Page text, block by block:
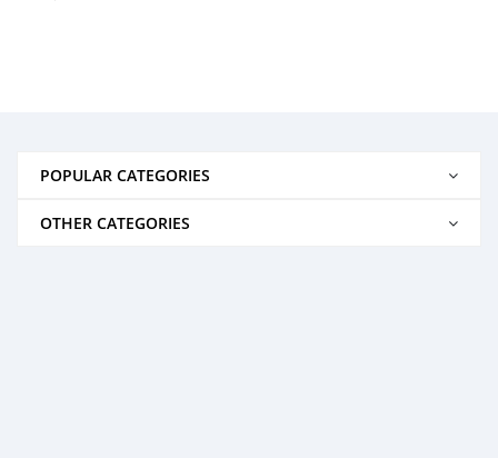
POPULAR CATEGORIES
OTHER CATEGORIES